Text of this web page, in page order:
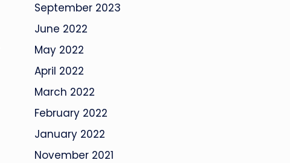
September 2023
June 2022
May 2022
April 2022
March 2022
February 2022
January 2022
November 2021